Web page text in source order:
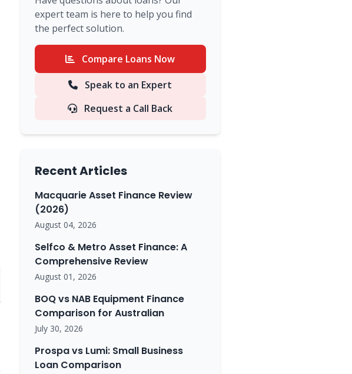
expert team is here to help you find
the perfect solution.
Compare Loans Now
Speak to an Expert
Request a Call Back
Recent Articles
Macquarie Asset Finance Review
(2026)
August 04, 2026
Selfco & Metro Asset Finance: A
Comprehensive Review
August 01, 2026
BOQ vs NAB Equipment Finance
Comparison for Australian
July 30, 2026
Prospa vs Lumi: Small Business
Loan Comparison